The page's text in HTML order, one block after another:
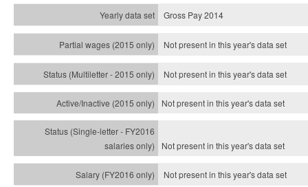
Gross Pay 2014
Not present in this year's data set
Not present in this year'sdata set
Not present in this year'sdata set
Not present in this year'sdata set
Not present in this year'sdata set